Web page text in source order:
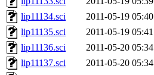
lip11134.sci
2011-05-19 05:40
lip11135.sci
2011-05-19 05:41
lip11136.sci
2011-05-20 05:34
lip11137.sci
2011-05-20 05:34